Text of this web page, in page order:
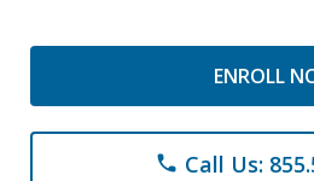
ENROLL
phone Call Us: